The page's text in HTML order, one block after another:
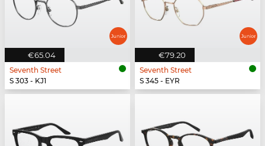
€65.04
Seventh Street
S 303 - KJ1
€79.20
Seventh Street
S 345 - EYR